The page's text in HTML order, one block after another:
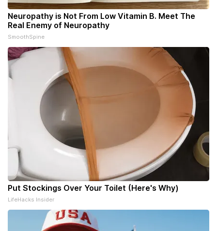
Neuropathy is Not From Low Vitamin B. Meet The
Real Enemy of Neuropathy
SmoothSpine
Put Stockings Over Your Toilet (Here's Why)
LifeHacks Insider